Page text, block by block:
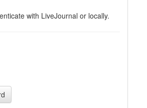
with LiveJournal or locally.